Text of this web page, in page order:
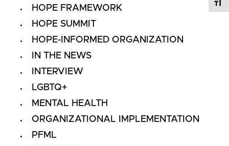
HOPE FRAMEWORK
HOPE SUMMIT
HOPE-INFORMED ORGANIZATION
IN THE NEWS
INTERVIEW
LGBTQ+
MENTAL HEALTH
ORGANIZATIONAL IMPLEMENTATION
PFML